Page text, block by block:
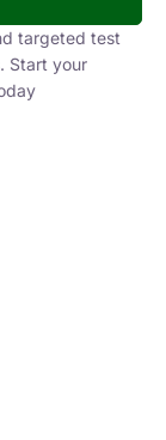
targeted test
Start your